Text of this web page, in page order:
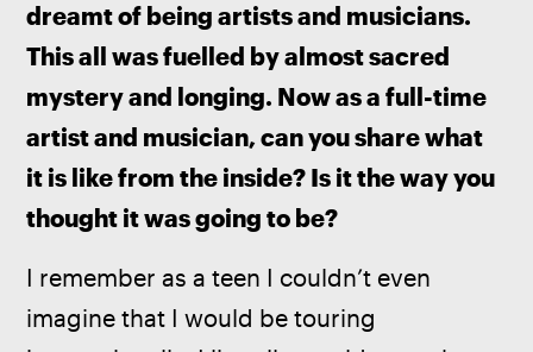
dreamt of being artists and musicians.
This all was fuelled by almost sacred
mystery and longing. Now as a full-time
artist and musician, can you share what
it is like from the inside? Is it the way you
thought it was going to be?
I remember as a teen I couldn’t even
imagine that I would be touring